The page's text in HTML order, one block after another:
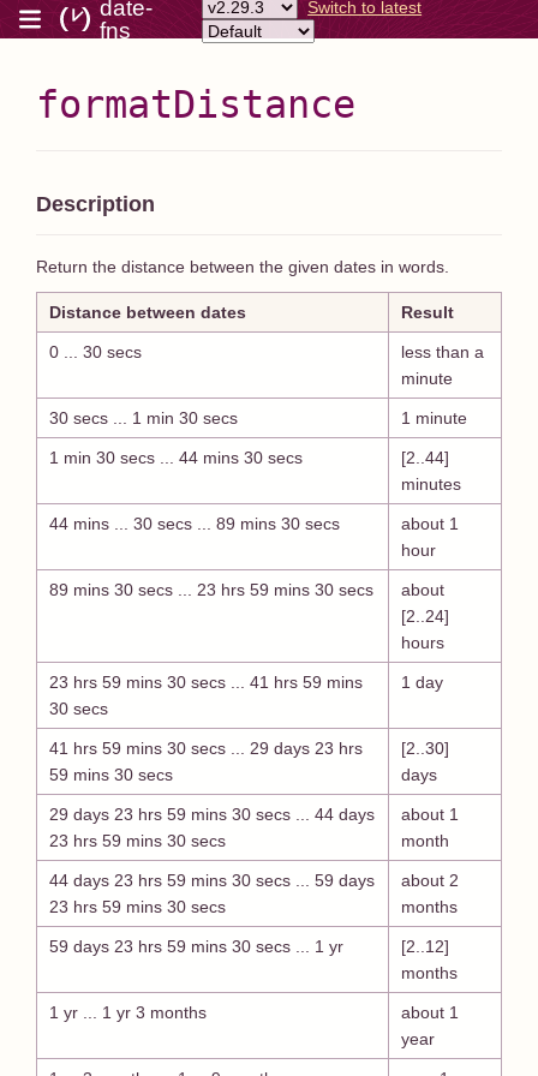
date-
fns
Switch to latest
formatDistance
Description
Return the distance between the given dates in words.
Distance between dates Result
0 ... 30 secs
less than a
minute
30 secs ... 1 min 30 secs 1 minute
1 min 30 secs ... 44 mins 30 secs
[2..44]
minutes
44 mins ... 30 secs ... 89 mins 30 secs
about 1
hour
89 mins 30 secs ... 23 hrs 59 mins 30 secs
about
[2..24]
hours
23 hrs 59 mins 30 secs ... 41 hrs 59 mins
30 secs
1 day
41 hrs 59 mins 30 secs ... 29 days 23 hrs
59 mins 30 secs
[2..30]
days
29 days 23 hrs 59 mins 30 secs ... 44 days
23 hrs 59 mins 30 secs
about 1
month
44 days 23 hrs 59 mins 30 secs ... 59 days
23 hrs 59 mins 30 secs
about 2
months
59 days 23 hrs 59 mins 30 secs ... 1 yr
[2..12]
months
1 yr ... 1 yr 3 months
about 1
year